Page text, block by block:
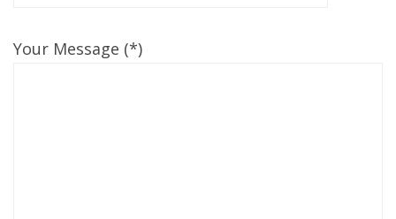
Your Message (*)